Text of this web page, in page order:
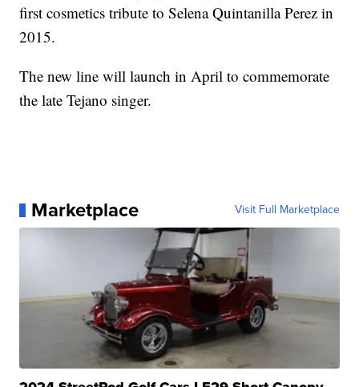
first cosmetics tribute to Selena Quintanilla Perez in
2015.
The new line will launch in April to commemorate
the late Tejano singer.
Marketplace Visit Full Marketplace